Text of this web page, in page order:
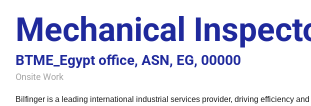
Mechanical
BTME_Egypt office, ASN, EG, 00000
Onsite Work
Bilfinger is a leading international industrial services provider, driving efficiency